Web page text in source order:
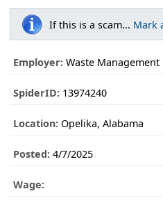
If this is a scam... Mark
Employer: Waste Management
SpiderID: 13974240
Location: Opelika, Alabama
Posted: 4/7/2025
Wage: